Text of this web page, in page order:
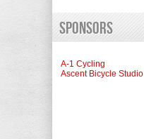
Sponsors
A-1 Cycling
Ascent Bicycle Studio